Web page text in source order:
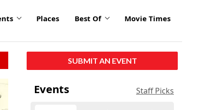
Places Best Of Movie Times
SUBMIT AN EVENT
Events Staff Picks